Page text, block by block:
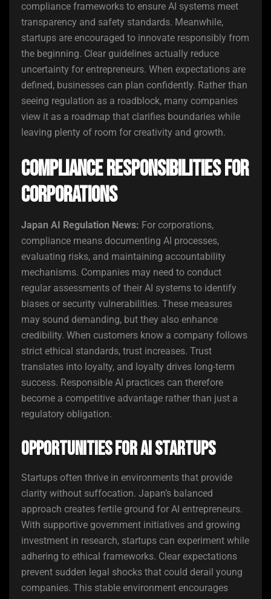
compliance frameworks to ensure AI systems meet
transparency and safety standards. Meanwhile,
startups are encouraged to innovate responsibly from
the beginning. Clear guidelines actually reduce
uncertainty for entrepreneurs. When expectations are
defined, businesses can plan confidently. Rather than
seeing regulation as a roadblock, many companies
view it as a roadmap that clarifies boundaries while
leaving plenty of room for creativity and growth.
Compliance Responsibilities for
Corporations
Japan AI Regulation News: For corporations,
compliance means documenting AI processes,
evaluating risks, and maintaining accountability
mechanisms. Companies may need to conduct
regular assessments of their AI systems to identify
biases or security vulnerabilities. These measures
may sound demanding, but they also enhance
credibility. When customers know a company follows
strict ethical standards, trust increases. Trust
translates into loyalty, and loyalty drives long-term
success. Responsible AI practices can therefore
become a competitive advantage rather than just a
regulatory obligation.
Opportunities for AI Startups
Startups often thrive in environments that provide
clarity without suffocation. Japan’s balanced
approach creates fertile ground for AI entrepreneurs.
With supportive government initiatives and growing
investment in research, startups can experiment while
adhering to ethical frameworks. Clear expectations
prevent sudden legal shocks that could derail young
companies. This stable environment encourages